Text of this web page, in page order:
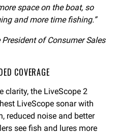
space on the boat, so
and more time fishing.”
of Consumer Sales
COVERAGE
clarity, the LiveScope 2
LiveScope sonar with
reduced noise and better
see fish and lures more